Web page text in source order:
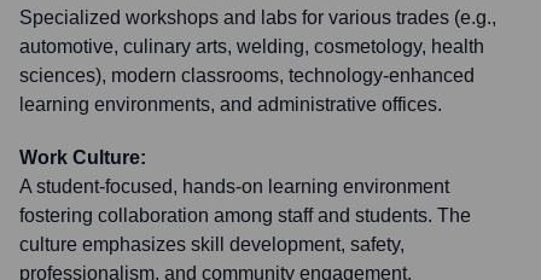
Specialized workshops and labs for various trades (e.g.,
automotive, culinary arts, welding, cosmetology, health
sciences), modern classrooms, technology-enhanced
learning environments, and administrative offices.
Work Culture:
A student-focused, hands-on learning environment
fostering collaboration among staff and students. The
culture emphasizes skill development, safety,
professionalism, and community engagement.